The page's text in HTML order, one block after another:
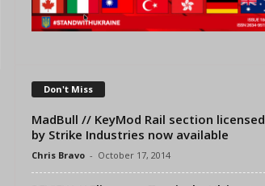
Don't Miss
MadBull // KeyMod Rail section licensed
by Strike Industries now available
Chris Bravo - October 17, 2014